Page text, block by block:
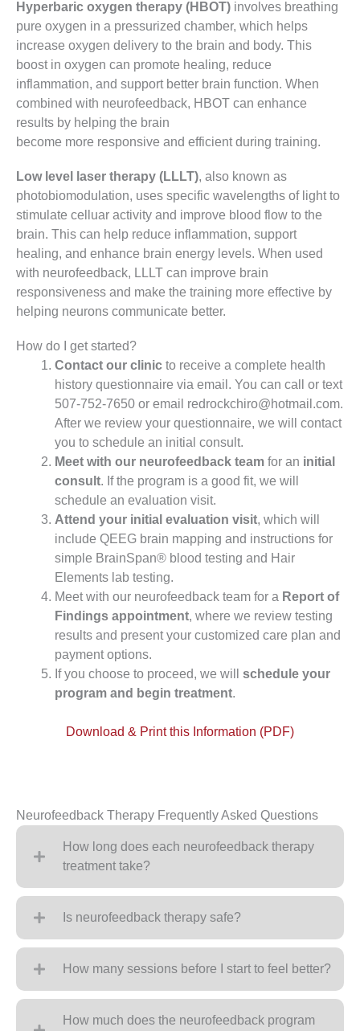
Hyperbaric oxygen therapy (HBOT) involves breathing
pure oxygen in a pressurized chamber, which helps
increase oxygen delivery to the brain and body. This
boost in oxygen can promote healing, reduce
inflammation, and support better brain function. When
combined with neurofeedback, HBOT can enhance
results by helping the brain
become more responsive and efficient during training.
Low level laser therapy (LLLT), also known as
photobiomodulation, uses specific wavelengths of light to
stimulate celluar activity and improve blood flow to the
brain. This can help reduce inflammation, support
healing, and enhance brain energy levels. When used
with neurofeedback, LLLT can improve brain
responsiveness and make the training more effective by
helping neurons communicate better.
How do I get started?
Contact our clinic to receive a complete health
history questionnaire via email. You can call or text
507-752-7650 or email redrockchiro@hotmail.com.
After we review your questionnaire, we will contact
you to schedule an initial consult.
Meet with our neurofeedback team for an initial
consult. If the program is a good fit, we will
schedule an evaluation visit.
Attend your initial evaluation visit, which will
include QEEG brain mapping and instructions for
simple BrainSpan® blood testing and Hair
Elements lab testing.
Meet with our neurofeedback team for a Report of
Findings appointment, where we review testing
results and present your customized care plan and
payment options.
If you choose to proceed, we will schedule your
program and begin treatment.
Download & Print this Information (PDF)
Neurofeedback Therapy Frequently Asked Questions
How long does each neurofeedback therapy
treatment take?
Is neurofeedback therapy safe?
How many sessions before I start to feel better?
How much does the neurofeedback program